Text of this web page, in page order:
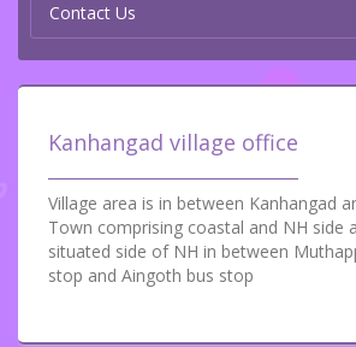
Contact Us
Kanhangad village office
Village area is in between Kanhangad
Town comprising coastal and NH side
situated side of NH in between
stop and Aingoth bus stop